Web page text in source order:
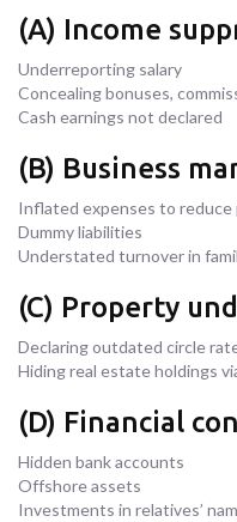
(A) Income
Underreporting salary
Concealing bonuses,
Cash earnings not declared
(B) Business
Inflated expenses to reduce
Dummy liabilities
Understated turnover in
(C) Property
Declaring outdated circle
Hiding real estate holdings
(D) Financial
Hidden bank accounts
Offshore assets
Investments in relatives’